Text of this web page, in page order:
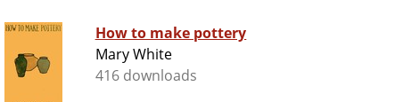
How to make pottery
Mary White
416 downloads